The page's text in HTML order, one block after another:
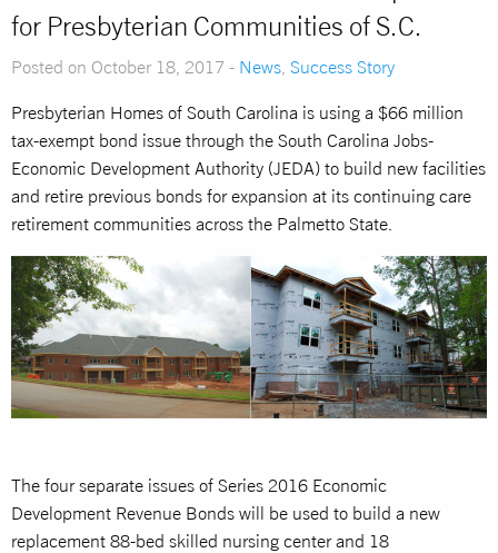
for Presbyterian Communities of S.C.
Posted on October 18, 2017 - News Success Story
Presbyterian Homes of South Carolina is using a $66 million
tax-exempt bond issue through the South Carolina Jobs-
Economic Development Authority (JEDA) to build new facilities
and retire previous bonds for expansion at its continuing care
retirement communities across the Palmetto State.
The four separate issues of Series 2016 Economic
Development Revenue Bonds will be used to build a new
replacement 88-bed skilled nursing center and 18